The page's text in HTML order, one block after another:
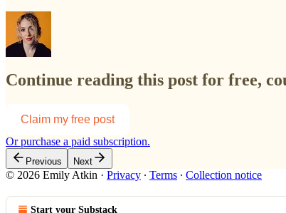
Continue reading this post for free,
Claim my free post
Or purchase a paid subscription.
Previous Next
© 2026 Emily Atkin · Privacy ∙ Terms ∙ Collection notice
Start your Substack